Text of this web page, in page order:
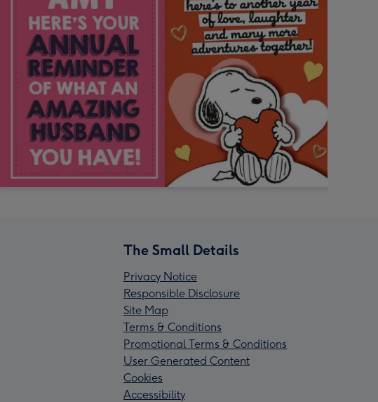
The Small Details
Privacy Notice
Responsible Disclosure
Site Map
Terms & Conditions
Promotional Terms & Conditions
User Generated Content
Cookies
Accessibility